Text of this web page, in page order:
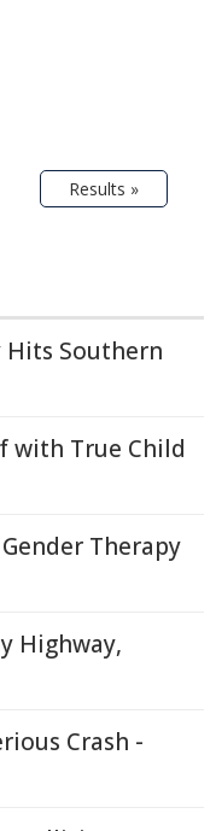
Results »
Hits Southern
with True Child
Therapy
Highway,
Crash -